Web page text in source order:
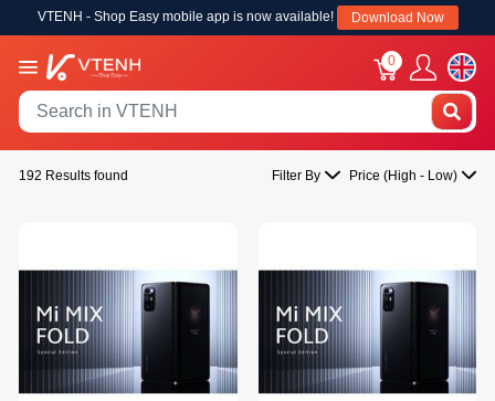
VTENH - Shop Easy mobile app is now available! Download Now
0
192 Results found Filter By Price (High - Low)